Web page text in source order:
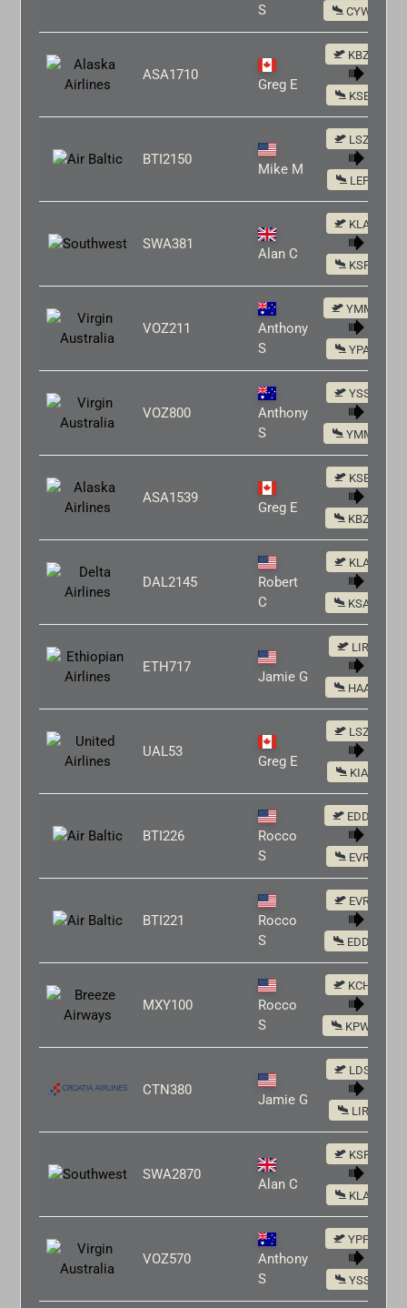
S
CYWG
ASA1710
Greg E
KBZN
KSEA
BTI2150
Mike M
LSZH
LEPA
SWA381
Alan C
KLAX
KSFO
VOZ211
Anthony
S
YMML
YPAD
VOZ800
Anthony
S
YSSY
YMML
ASA1539
Greg E
KSEA
KBZN
DAL2145
Robert
C
KLAS
KSAN
ETH717
Jamie G
LIRF
HAAB
UAL53
Greg E
LSZH
KIAD
BTI226
Rocco
S
EDDM
EVRA
BTI221
Rocco
S
EVRA
EDDM
MXY100
Rocco
S
KCHS
KPWM
CTN380
Jamie G
LDSP
LIRF
SWA2870
Alan C
KSFO
KLAX
VOZ570
Anthony
S
YPPH
YSSY